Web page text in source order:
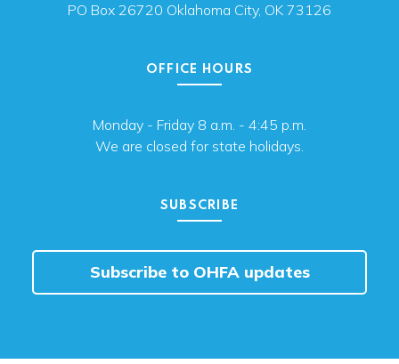
PO Box 26720 Oklahoma City, OK 73126
OFFICE HOURS
Monday - Friday 8 a.m. - 4:45 p.m.
We are closed for state holidays.
SUBSCRIBE
Subscribe to OHFA updates